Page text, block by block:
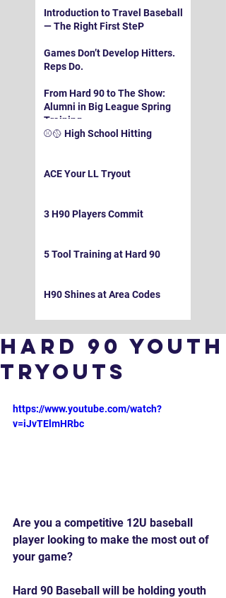
Introduction to Travel Baseball
— The Right First SteP
Games Don’t Develop Hitters.
Reps Do.
From Hard 90 to The Show:
Alumni in Big League Spring
Training
⚾️🥎 High School Hitting
ACE Your LL Tryout
3 H90 Players Commit
5 Tool Training at Hard 90
H90 Shines at Area Codes
Hard 90 Youth
Tryouts
https://www.youtube.com/watch?
v=iJvTElmHRbc
Are you a competitive 12U baseball
player looking to make the most out of
your game?
Hard 90 Baseball will be holding youth